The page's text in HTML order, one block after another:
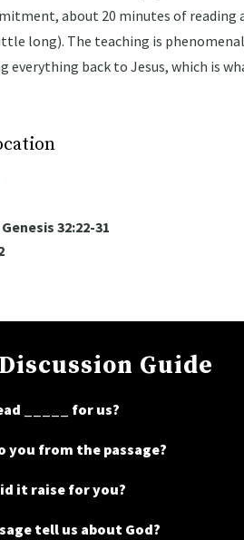
about 20 minutes of
long). The teaching is
everything back to Jesus, which is
32:22-31
Guide
_____ for us?
you from the passage?
it raise for you?
tell us about God?